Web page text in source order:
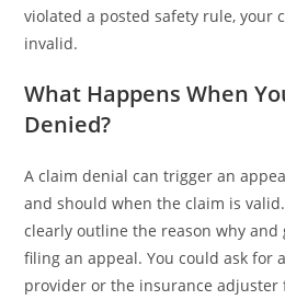
violated a posted safety rule, your
invalid.
What Happens When
Denied?
A claim denial can trigger an
and should when the claim is
clearly outline the reason why and
filing an appeal. You could ask for
provider or the insurance